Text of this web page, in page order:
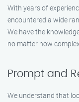
With years of
encountered a wide
We have the
no matter how
Prompt and
We understand that